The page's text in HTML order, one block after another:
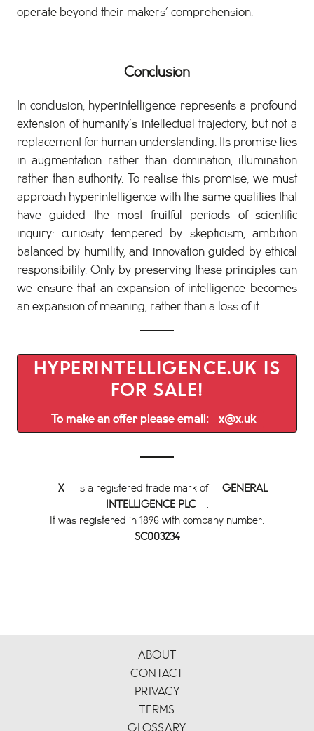
operate beyond their makers’ comprehension.
Conclusion
In conclusion, hyperintelligence represents a profound
extension of humanity’s intellectual trajectory, but not a
replacement for human understanding. Its promise lies
in augmentation rather than domination, illumination
rather than authority. To realise this promise, we must
approach hyperintelligence with the same qualities that
have guided the most fruitful periods of scientific
inquiry: curiosity tempered by skepticism, ambition
balanced by humility, and innovation guided by ethical
responsibility. Only by preserving these principles can
we ensure that an expansion of intelligence becomes
an expansion of meaning, rather than a loss of it.
HYPERINTELLIGENCE.UK IS
FOR SALE!
To make an offer please email: x@x.uk
X is a registered trade mark of
GENERAL
INTELLIGENCE PLC
.
It was registered in 1896 with company number:
SC003234
ABOUT
CONTACT
PRIVACY
TERMS
GLOSSARY